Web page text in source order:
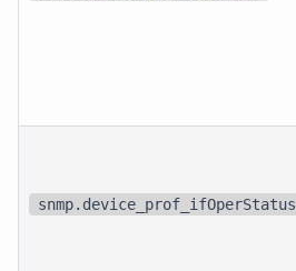
snmp.device_prof_ifOperStatus